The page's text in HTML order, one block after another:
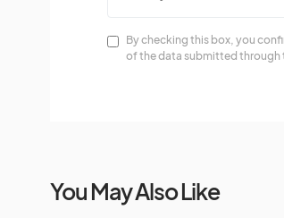
By checking this box, you
of the data submitted through
You May Also Like